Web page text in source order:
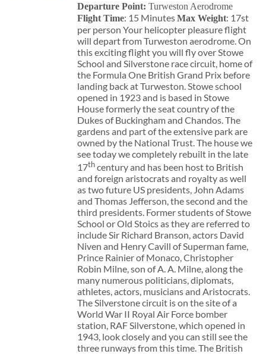
Departure Point:Turweston Aerodrome
Flight Time: 15 MinutesMax Weight: 17st
per person Your helicopter pleasure flight
will depart from Turweston aerodrome. On
this exciting flight you will fly over Stowe
School and Silverstone race circuit, home of
the Formula One British Grand Prix before
landing back at Turweston. Stowe school
opened in 1923 and is based in Stowe
House formerly the seat country of the
Dukes of Buckingham and Chandos. The
gardens and part of the extensive park are
owned by the National Trust. The house we
see today we completely rebuilt in the late
17thcentury and has been host to British
and foreign aristocrats and royalty as well
as two future US presidents, John Adams
and Thomas Jefferson, the second and the
third presidents. Former students of Stowe
School or Old Stoics as they are referred to
include Sir Richard Branson, actors David
Niven and Henry Cavill of Superman fame,
Prince Rainier of Monaco, Christopher
Robin Milne, son of A. A. Milne, along the
many numerous politicians, diplomats,
athletes, actors, musicians and Aristocrats.
The Silverstone circuit is on the site of a
World War II Royal Air Force bomber
station, RAF Silverstone, which opened in
1943, look closely and you can still see the
three runways from this time. The British